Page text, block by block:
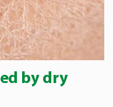
by dry